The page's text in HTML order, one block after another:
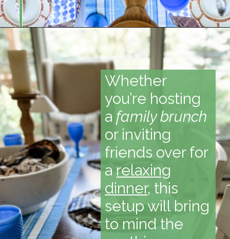
Whether
you’re hosting
a family brunch
or inviting
friends over for
arelaxing
dinner, this
setup will bring
to mind the